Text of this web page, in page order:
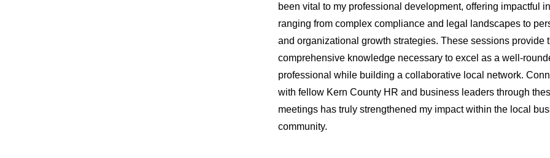
been vital to my professional development, offering impactful
ranging from complex compliance and legal landscapes to
and organizational growth strategies. These sessions provide
comprehensive knowledge necessary to excel as a well-
professional while building a collaborative local network.
with fellow Kern County HR and business leaders through
meetings has truly strengthened my impact within the local
community.